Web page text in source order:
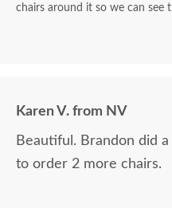
chairs around it so we can see
Karen V. from NV
Beautiful. Brandon did
to order 2 more chairs.